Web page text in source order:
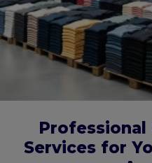
Services for